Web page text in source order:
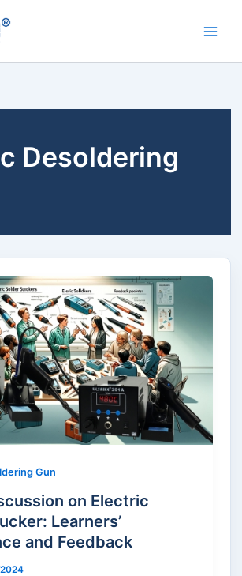
Desoldering
Gun
on Electric
Learners’
and Feedback